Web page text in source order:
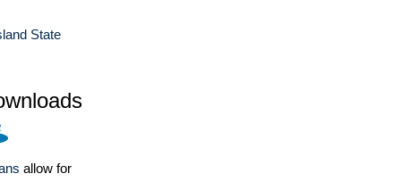
State
allow for